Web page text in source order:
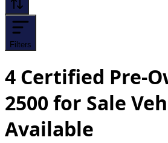
Filters
4 Certified Pre-
2500 for Sale
Available